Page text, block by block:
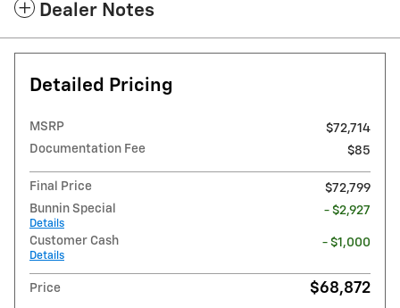
Dealer Notes
Detailed Pricing
MSRP
$72,714
Documentation Fee
$85
Final Price
$72,799
Bunnin Special
Details
- $2,927
Customer Cash
Details
- $1,000
Price $68,872